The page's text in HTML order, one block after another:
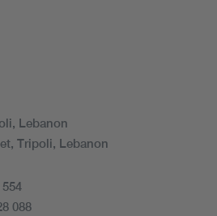
Lebanon
Tripoli, Lebanon
554
088